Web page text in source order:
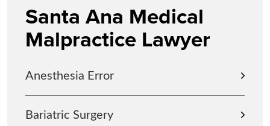
Santa Ana Medical
Malpractice Lawyer
Anesthesia Error
Bariatric Surgery